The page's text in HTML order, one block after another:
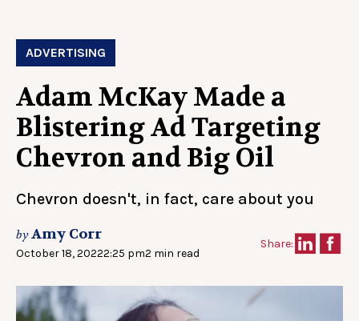
ADVERTISING
Adam McKay Made a
Blistering Ad Targeting
Chevron and Big Oil
Chevron doesn't, in fact, care about you
byAmy Corr
October 18, 20222:25 pm2 min read
Share: